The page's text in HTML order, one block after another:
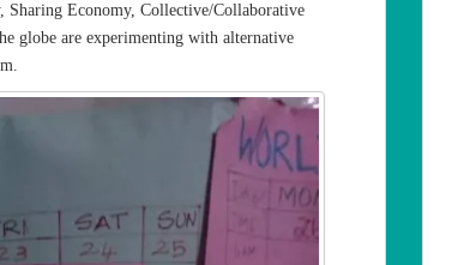
Economy, Collective/Collaborative
globe are experimenting with alternative